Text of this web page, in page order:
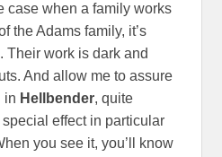
case when a family works
the Adams family, it’s
Their work is dark and
And allow me to assure
in Hellbender, quite
effect in particular
you see it, you’ll know